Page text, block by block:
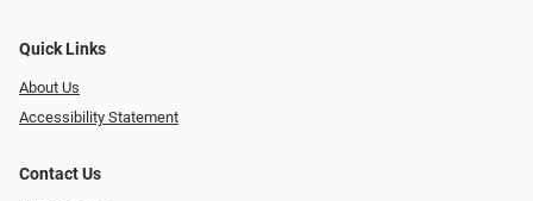
Quick Links
About Us
Accessibility Statement
Contact Us